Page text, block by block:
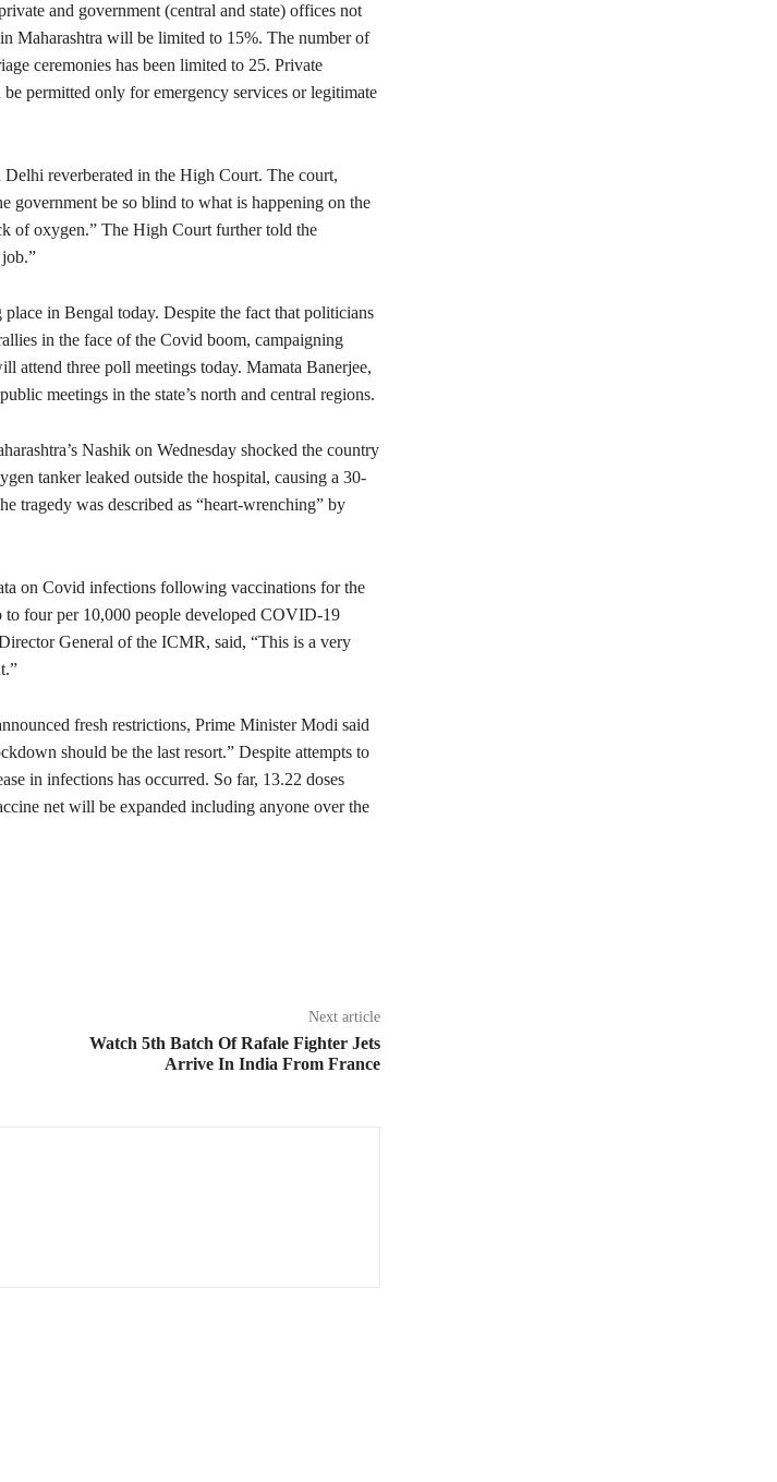
and government (central and state) offices not
Maharashtra will be limited to 15%. The number of
ceremonies has been limited to 25. Private
permitted only for emergency services or legitimate
reverberated in the High Court. The court,
government be so blind to what is happening on the
of oxygen.” The High Court further told the
in Bengal today. Despite the fact that politicians
in the face of the Covid boom, campaigning
attend three poll meetings today. Mamata Banerjee,
meetings in the state’s north and central regions.
Nashik on Wednesday shocked the country
tanker leaked outside the hospital, causing a 30-
tragedy was described as “heart-wrenching” by
on Covid infections following vaccinations for the
four per 10,000 people developed COVID-19
General of the ICMR, said, “This is a very
fresh restrictions, Prime Minister Modi said
should be the last resort.” Despite attempts to
in infections has occurred. So far, 13.22 doses
net will be expanded including anyone over the
Next article
Watch 5th Batch Of Rafale Fighter Jets
Arrive In India From France